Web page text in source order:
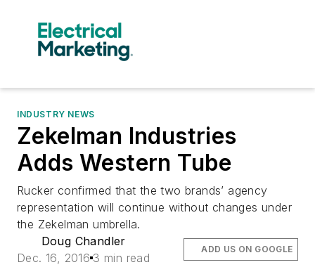
INDUSTRY NEWS
Zekelman Industries
Adds Western Tube
Rucker confirmed that the two brands’ agency
representation will continue without changes under
the Zekelman umbrella.
Doug Chandler
Dec. 16, 2016 3 min read
ADD US ON GOOGLE